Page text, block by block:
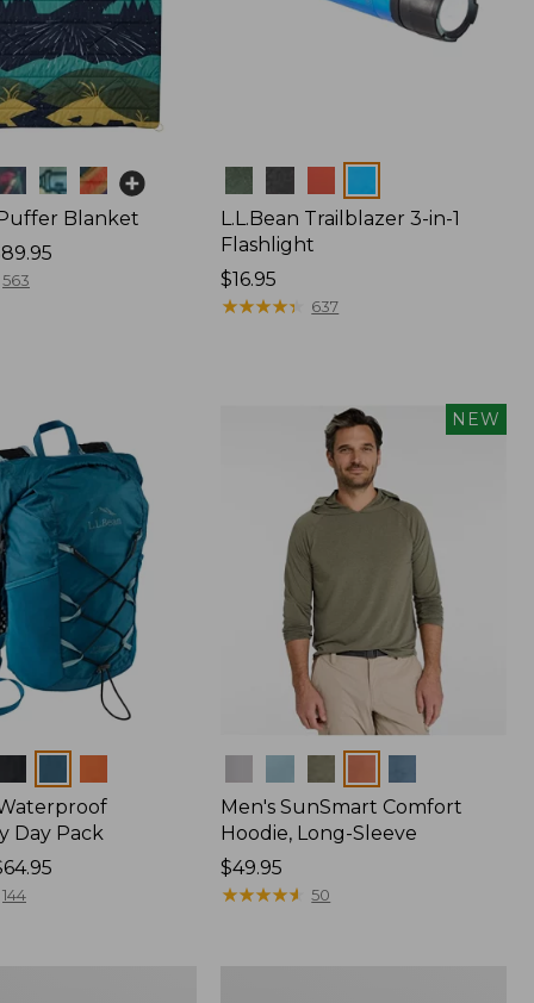
Puffer Blanket
563
Colors
L.L.Bean Trailblazer 3-in-1
Flashlight
Price:
$16.95
$16.95
★★★★★
★★★★★ 637
Day Pack
144
NEW
Men's SunSmart Comfort
Hoodie, Long-Sleeve
Price:
$49.95
$49.95
★★★★★
★★★★★ 50